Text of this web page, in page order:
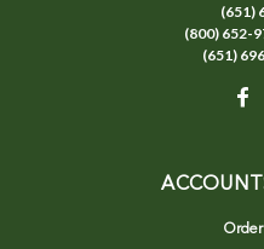
(651)
(800) 652-
(651)
Order